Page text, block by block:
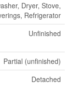
Dryer, Stove,
Refrigerator
Unfinished
Partial (unfinished)
Detached